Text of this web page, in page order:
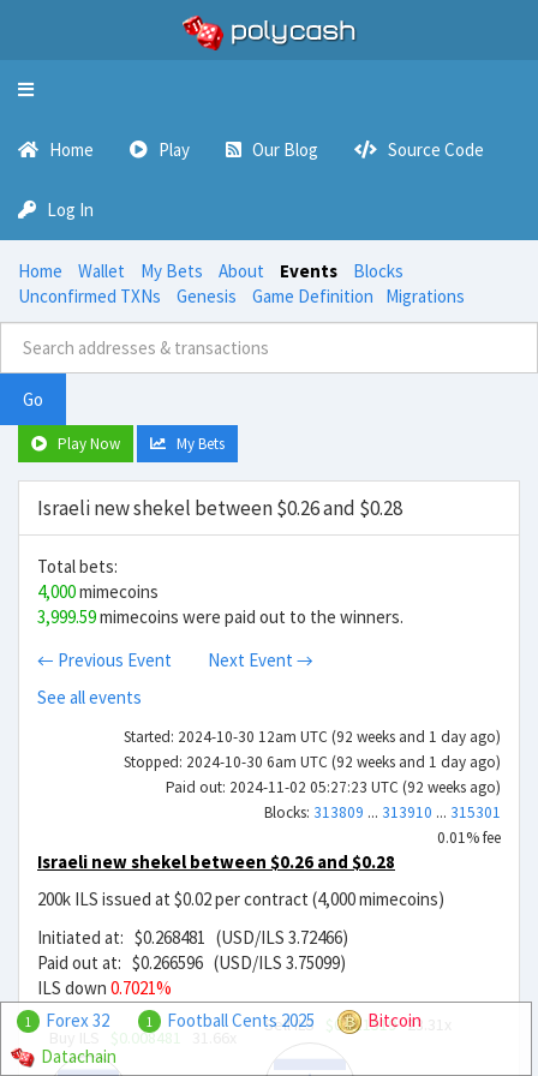
Toggle
Home Play Our Blog Source Code
Log In
Home Wallet My Bets About Events
Blocks
Unconfirmed TXNs
Genesis Game Definition Migrations
Go
Play Now My Bets
Israeli new shekel between $0.26 and $0.28
Total bets:
4,000mimecoins
3,999.59mimecoins were paid out to the winners.
← Previous Event
Next Event →
See all events
Started: 2024-10-30 12am UTC (92 weeks and 1 day ago)
Stopped: 2024-10-30 6am UTC (92 weeks and 1 day ago)
Paid out: 2024-11-02 05:27:23 UTC (92 weeks ago)
Blocks: 313809 ... 313910 ... 315301
0.01% fee
Israeli new shekel between $0.26 and $0.28
200k ILS issued at $0.02 per contract (4,000 mimecoins)
Initiated at: $0.268481 (USD/ILS 3.72466)
Paid out at: $0.266596 (USD/ILS 3.75099)
ILS down 0.7021%
$0.008481
Sell ILS $0.01151923.31x
1 Forex 32 1 Football Cents 2025
Bitcoin
Datachain